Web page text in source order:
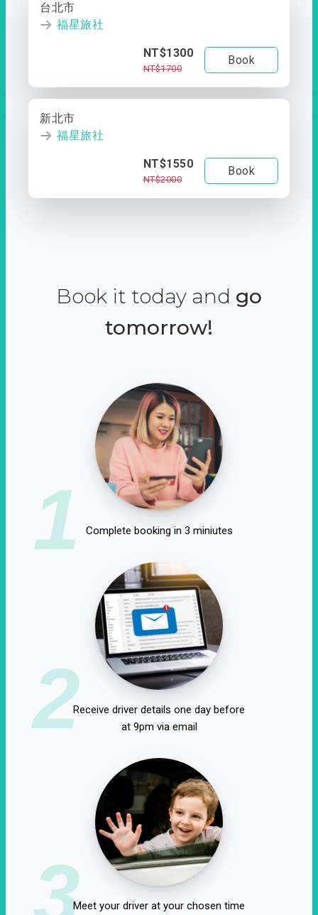
台北市
福星旅社
NT$1300
NT$1700
Book
新北市
福星旅社
NT$1550
NT$2000
Book
Book it today and go
tomorrow!
1 Complete booking in 3 miniutes
2Receive driver details one day before
at 9pm via email
3Meet your driver at your chosen time